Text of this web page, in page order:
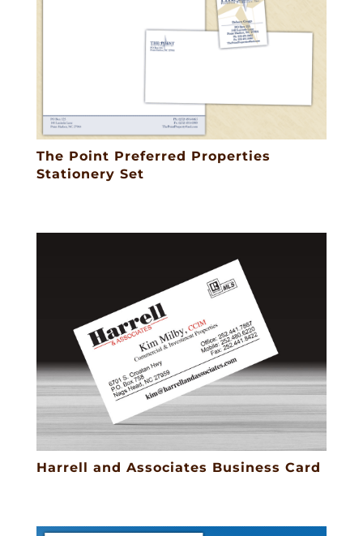
The Point Preferred Properties
Stationery Set
Harrell and Associates Business Card